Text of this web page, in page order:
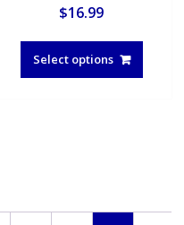
$16.99
Select options
This
has